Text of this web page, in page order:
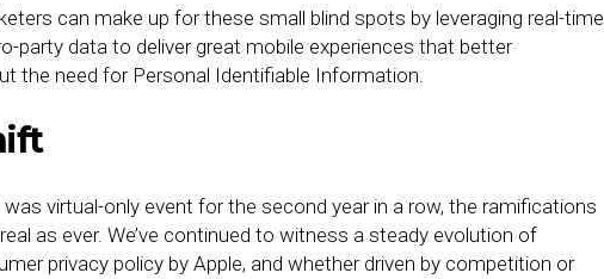
can make up for these small blind spots by leveraging real-time
party data to deliver great mobile experiences that better
the need for Personal Identifiable Information.
was virtual-only event for the second year in a row, the ramifications
as ever. We’ve continued to witness a steady evolution of
privacy policy by Apple, and whether driven by competition or